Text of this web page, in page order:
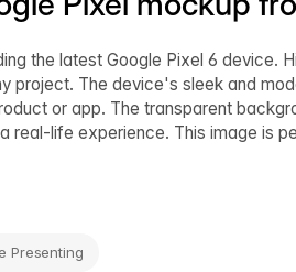
the latest Google Pixel 6 device.
project. The device's sleek and
or app. The transparent
real-life experience. This image is
Presenting